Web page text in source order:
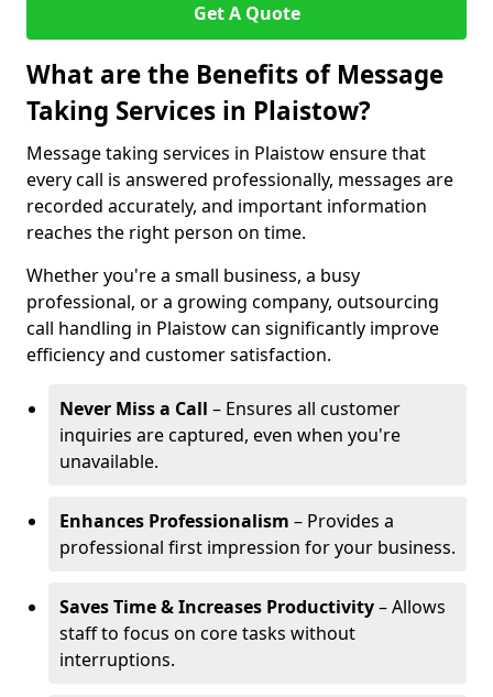
Get A Quote
What are the Benefits of Message
Taking Services in Plaistow?
Message taking services in Plaistow ensure that
every call is answered professionally, messages are
recorded accurately, and important information
reaches the right person on time.
Whether you're a small business, a busy
professional, or a growing company, outsourcing
call handling in Plaistow can significantly improve
efficiency and customer satisfaction.
Never Miss a Call – Ensures all customer
inquiries are captured, even when you're
unavailable.
Enhances Professionalism – Provides a
professional first impression for your business.
Saves Time & Increases Productivity– Allows
staff to focus on core tasks without
interruptions.